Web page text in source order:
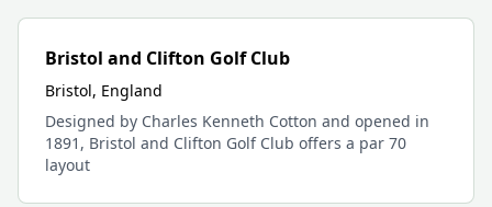
Bristol and Clifton Golf Club
Bristol, England
Designed by Charles Kenneth Cotton and opened in
1891, Bristol and Clifton Golf Club offers a par 70
layout